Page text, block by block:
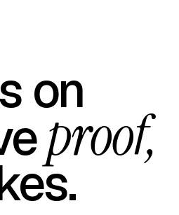
on
proof,